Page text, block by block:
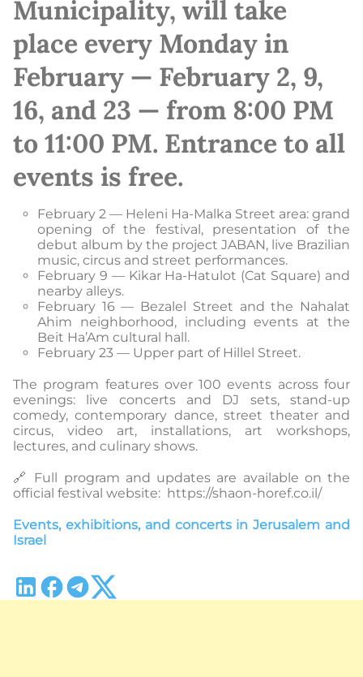
Municipality, will take
place every Monday in
February — February 2, 9,
16, and 23 — from 8:00 PM
to 11:00 PM. Entrance to all
events is free.
February 2 — Heleni Ha-Malka Street area: grand
opening of the festival, presentation of the
debut album by the project JABAN, live Brazilian
music, circus and street performances.
February 9 — Kikar Ha-Hatulot (Cat Square) and
nearby alleys.
February 16 — Bezalel Street and the Nahalat
Ahim neighborhood, including events at the
Beit Ha’Am cultural hall.
February 23 — Upper part of Hillel Street.
The program features over 100 events across four
evenings: live concerts and DJ sets, stand-up
comedy, contemporary dance, street theater and
circus, video art, installations, art workshops,
lectures, and culinary shows.
🔗 Full program and updates are available on the
official festival website: https://shaon-horef.co.il/
Events, exhibitions, and concerts in Jerusalem and
Israel